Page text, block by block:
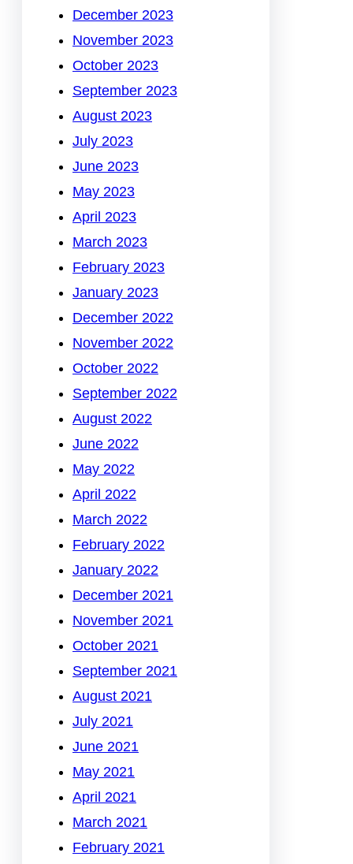
December 2023
November 2023
October 2023
September 2023
August 2023
July 2023
June 2023
May 2023
April 2023
March 2023
February 2023
January 2023
December 2022
November 2022
October 2022
September 2022
August 2022
June 2022
May 2022
April 2022
March 2022
February 2022
January 2022
December 2021
November 2021
October 2021
September 2021
August 2021
July 2021
June 2021
May 2021
April 2021
March 2021
February 2021